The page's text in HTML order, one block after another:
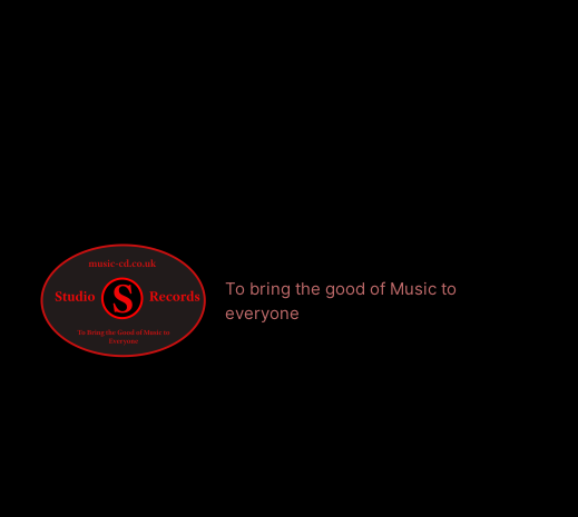
To bring the good of Music to
everyone